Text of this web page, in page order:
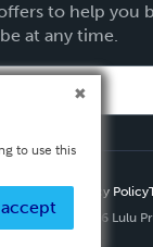
to help you
at any time.
Privacy Policy
Copyright ©
2026 Lulu
to use this